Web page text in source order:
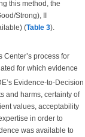
this method, the
Strong), II
(Table 3).
Center’s process for
for which evidence
Evidence-to-Decision
and harms, certainty of
values, acceptability
in order to
was available to